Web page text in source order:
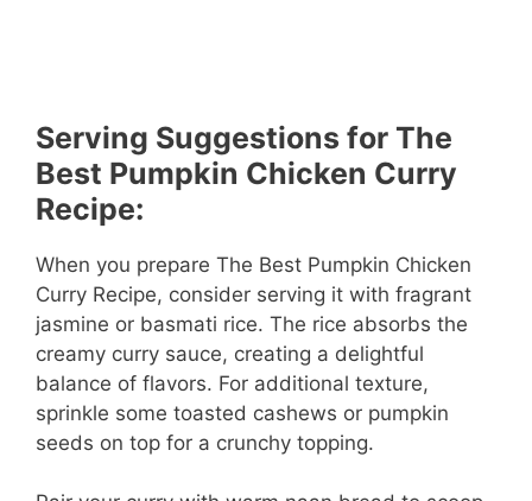
Serving Suggestions for The
Best Pumpkin Chicken Curry
Recipe:
When you prepare The Best Pumpkin Chicken
Curry Recipe, consider serving it with fragrant
jasmine or basmati rice. The rice absorbs the
creamy curry sauce, creating a delightful
balance of flavors. For additional texture,
sprinkle some toasted cashews or pumpkin
seeds on top for a crunchy topping.